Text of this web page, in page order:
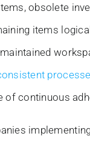
obsolete
items
of continuous